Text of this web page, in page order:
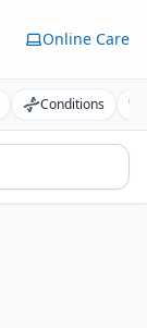
Online Care
Conditions